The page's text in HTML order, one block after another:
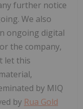
further notice
We also
ongoing digital
the company,
let this
by MIQ
by Rua Gold